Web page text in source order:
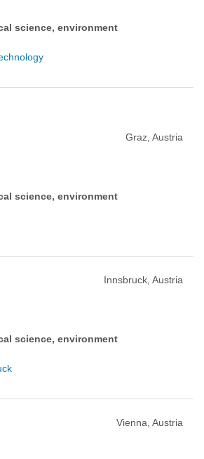
science, environment
Graz, Austria
science, environment
Innsbruck, Austria
science, environment
Vienna, Austria